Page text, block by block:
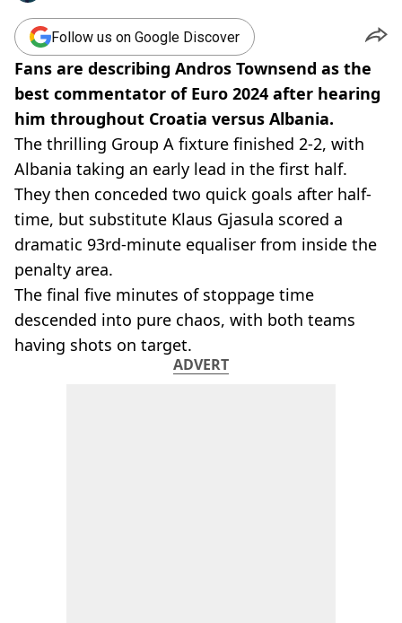
Follow us on Google Discover
Fans are describing Andros Townsend as the
best commentator of Euro 2024 after hearing
him throughout Croatia versus Albania.
The thrilling Group A fixture finished 2-2, with
Albania taking an early lead in the first half.
They then conceded two quick goals after half-
time, but substitute Klaus Gjasula scored a
dramatic 93rd-minute equaliser from inside the
penalty area.
The final five minutes of stoppage time
descended into pure chaos, with both teams
having shots on target.
ADVERT